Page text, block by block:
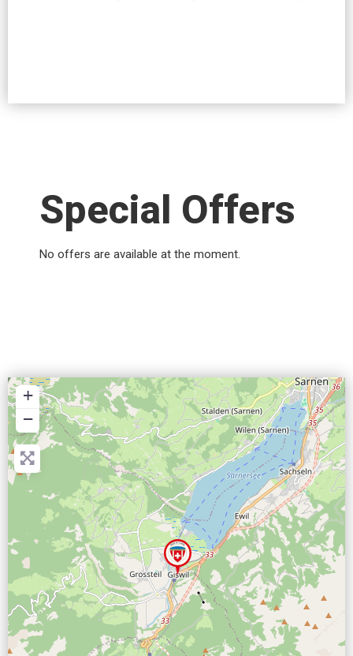
Special Offers
No offers are available at the moment.
+
−